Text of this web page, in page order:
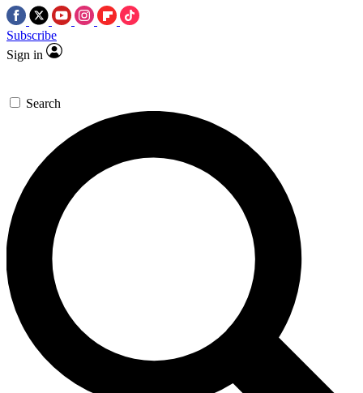
Subscribe
Sign in
Search